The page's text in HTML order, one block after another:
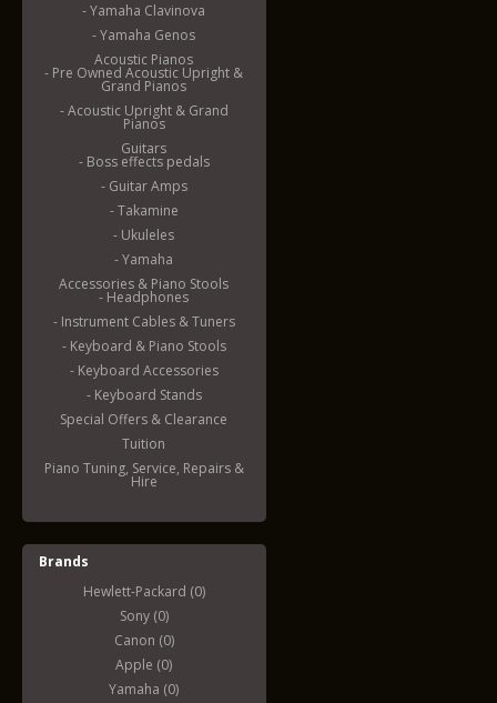
- Yamaha Clavinova
- Yamaha Genos
Acoustic Pianos
- Pre Owned Acoustic Upright &
Grand Pianos
- Acoustic Upright & Grand
Pianos
Guitars
- Boss effects pedals
- Guitar Amps
- Takamine
- Ukuleles
- Yamaha
Accessories & Piano Stools
- Headphones
- Instrument Cables & Tuners
- Keyboard & Piano Stools
- Keyboard Accessories
- Keyboard Stands
Special Offers & Clearance
Tuition
Piano Tuning, Service, Repairs &
Hire
Brands
Hewlett-Packard (0)
Sony (0)
Canon (0)
Apple (0)
Yamaha (0)